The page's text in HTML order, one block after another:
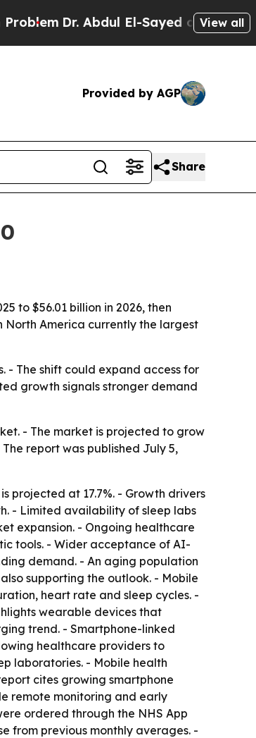
Dr. Abdul El-Sayed on HistoricView all
Provided by AGP
Share
to $56.01 billion in 2026, then
North America currently the largest
- The shift could expand access for
growth signals stronger demand
- The market is projected to grow
report was published July 5,
projected at 17.7%. - Growth drivers
- Limited availability of sleep labs
expansion. - Ongoing healthcare
tools. - Wider acceptance of AI-
demand. - An aging population
supporting the outlook. - Mobile
heart rate and sleep cycles. -
wearable devices that
trend. - Smartphone-linked
healthcare providers to
laboratories. - Mobile health
cites growing smartphone
remote monitoring and early
ordered through the NHS App
from previous monthly averages. -